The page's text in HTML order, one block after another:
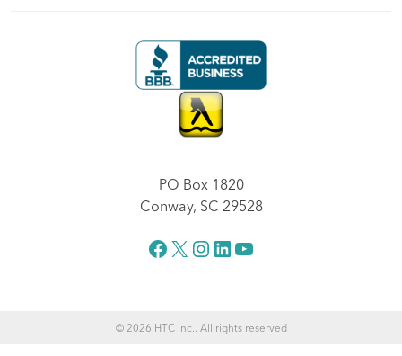
PO Box 1820
Conway, SC 29528
Facebook
X Instagram
LinkedIn
YouTube
© 2026 HTC Inc.. All rights reserved